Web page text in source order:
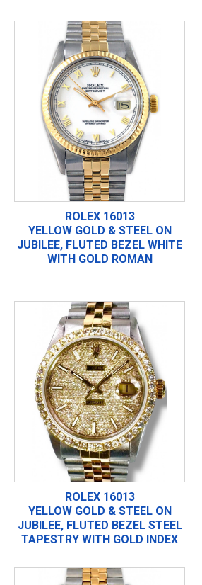
ROLEX 16013
YELLOW GOLD & STEEL ON
JUBILEE, FLUTED BEZEL WHITE
WITH GOLD ROMAN
ROLEX 16013
YELLOW GOLD & STEEL ON
JUBILEE, FLUTED BEZEL STEEL
TAPESTRY WITH GOLD INDEX